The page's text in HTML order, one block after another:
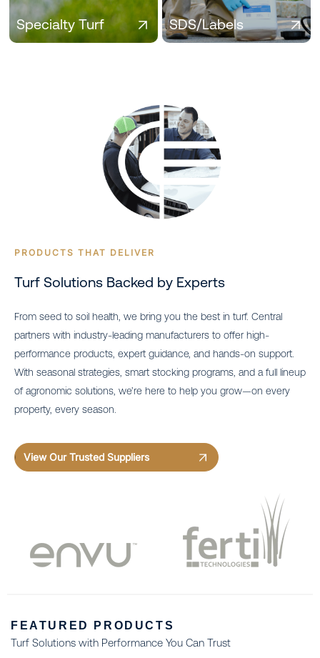
Specialty Turf
across seasons.
SDS/Labels
PRODUCTS THAT DELIVER
Turf Solutions Backed by Experts
From seed to soil health, we bring you the best in turf. Central
partners with industry-leading manufacturers to offer high-
performance products, expert guidance, and hands-on support.
With seasonal strategies, smart stocking programs, and a full lineup
of agronomic solutions, we’re here to help you grow—on every
property, every season.
View Our Trusted Suppliers
FEATURED PRODUCTS
Turf Solutions with Performance You Can Trust